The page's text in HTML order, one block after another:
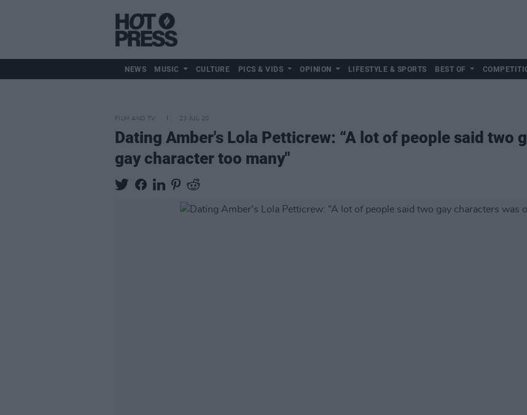
NEWS MUSIC CULTURE PICS & VIDS OPINION LIFESTYLE & SPORTS BEST OF
FILM AND TV 23 JUL 20
Dating Amber's Lola Petticrew: “A lot of people said two
gay character too many"